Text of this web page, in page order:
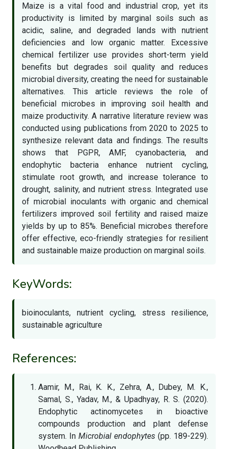
Maize is a vital food and industrial crop, yet its
productivity is limited by marginal soils such as
acidic, saline, and degraded lands with nutrient
deficiencies and low organic matter. Excessive
chemical fertilizer use provides short-term yield
benefits but degrades soil quality and reduces
microbial diversity, creating the need for sustainable
alternatives. This article reviews the role of
beneficial microbes in improving soil health and
maize productivity. A narrative literature review was
conducted using publications from 2020 to 2025 to
synthesize relevant data and findings. The results
shows that PGPR, AMF, cyanobacteria, and
endophytic bacteria enhance nutrient cycling,
stimulate root growth, and increase tolerance to
drought, salinity, and nutrient stress. Integrated use
of microbial inoculants with organic and chemical
fertilizers improved soil fertility and raised maize
yields by up to 85%. Beneficial microbes therefore
offer effective, eco-friendly strategies for resilient
and sustainable maize production on marginal soils.
KeyWords:
bioinoculants, nutrient cycling, stress resilience,
sustainable agriculture
References:
Aamir, M., Rai, K. K., Zehra, A., Dubey, M. K.,
Samal, S., Yadav, M., & Upadhyay, R. S. (2020).
Endophytic actinomycetes in bioactive
compounds production and plant defense
system. In Microbial endophytes (pp. 189-229).